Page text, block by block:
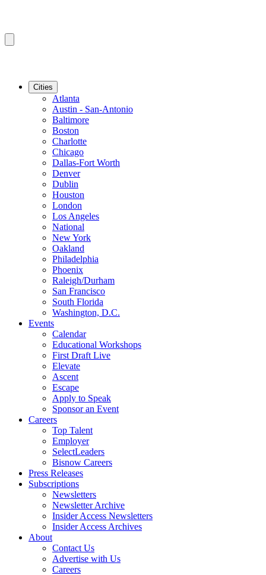
Cities
Atlanta
Austin - San-Antonio
Baltimore
Boston
Charlotte
Chicago
Dallas-Fort Worth
Denver
Dublin
Houston
London
Los Angeles
National
New York
Oakland
Philadelphia
Phoenix
Raleigh/Durham
San Francisco
South Florida
Washington, D.C.
Events
Calendar
Educational Workshops
First Draft Live
Elevate
Ascent
Escape
Apply to Speak
Sponsor an Event
Careers
Top Talent
Employer
SelectLeaders
Bisnow Careers
Press Releases
Subscriptions
Newsletters
Newsletter Archive
Insider Access Newsletters
Insider Access Archives
About
Contact Us
Advertise with Us
Careers